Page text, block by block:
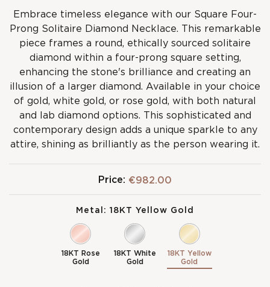
Embrace timeless elegance with our Square Four-
Prong Solitaire Diamond Necklace. This remarkable
piece frames a round, ethically sourced solitaire
diamond within a four-prong square setting,
enhancing the stone's brilliance and creating an
illusion of a larger diamond. Available in your choice
of gold, white gold, or rose gold, with both natural
and lab diamond options. This sophisticated and
contemporary design adds a unique sparkle to any
attire, shining as brilliantly as the person wearing it.
Price: €982.00
Metal: 18KT Yellow Gold
18KT Rose
Gold
18KT White
Gold
18KT Yellow
Gold